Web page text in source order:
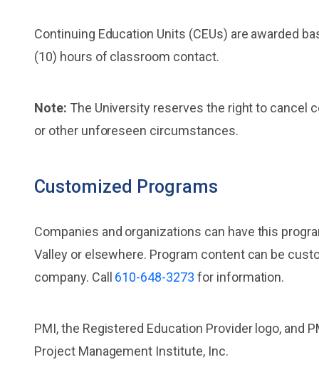
Continuing Education Units (CEUs) are awarded
(10) hours of classroom contact.
Note: The University reserves the right to cancel
or other unforeseen circumstances.
Customized Programs
Companies and organizations can have this
Valley or elsewhere. Program content can be
company. Call 610-648-3273 for information.
PMI, the Registered Education Provider logo, and
Project Management Institute, Inc.